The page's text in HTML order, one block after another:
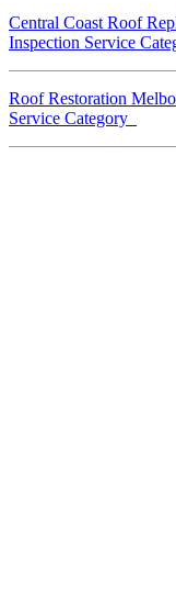
Central Coast Roof
Inspection Service
Roof Restoration
Service Category